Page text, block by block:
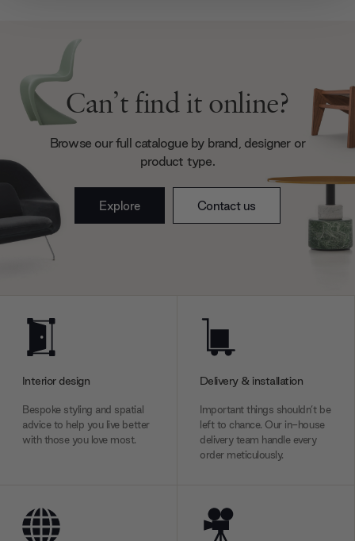
our social media, advertising and analytics partners who
may combine it with other information that you’ve
provided to them or that they’ve collected from your use
of their services.Can’t find it online?
Browse our full catalogue by brand, designer or
product type.
Explore Contact us
Interior design
Bespoke styling and spatial
advice to help you live better
with those you love most.
Delivery & installation
Important things shouldn’t be
left to chance. Our in-house
delivery team handle every
order meticulously.